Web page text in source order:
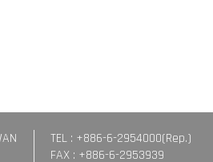
TEL : +886-6-2954000(Rep.)
FAX : +886-6-2953939